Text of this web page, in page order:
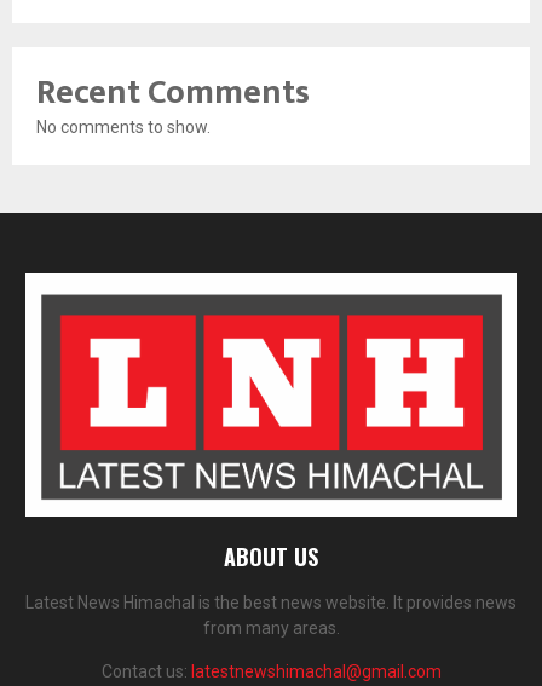
Recent Comments
No comments to show.
ABOUT US
Latest News Himachal is the best news website. It provides news
from many areas.
Contact us: latestnewshimachal@gmail.com